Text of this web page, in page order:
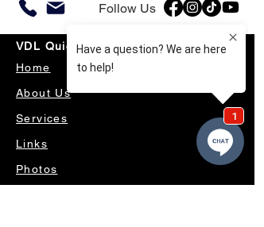
Follow Us
VDL Quick Links
Home
About Us
Services
Links
Photos